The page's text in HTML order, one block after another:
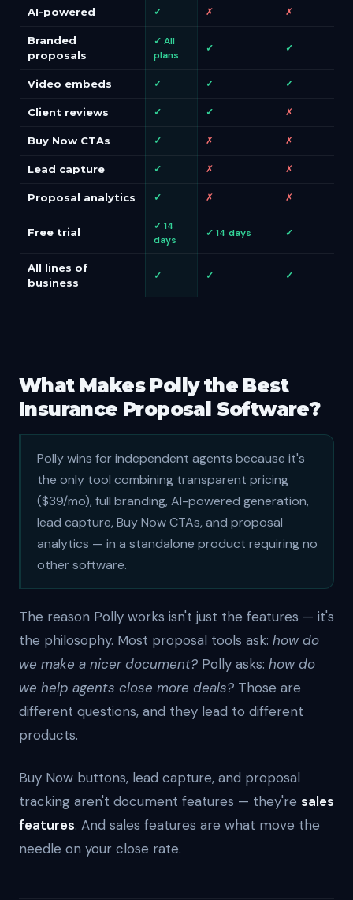
AI-powered ✓ ✗ ✗
Branded
proposals
✓ All
plans
✓ ✓
Video embeds ✓ ✓ ✓
Client reviews ✓ ✓ ✗
Buy Now CTAs ✓ ✗ ✗
Lead capture ✓ ✗ ✗
Proposal analytics ✓ ✗ ✗
Free trial
✓ 14
days
✓ 14 days ✓
All lines of
business
✓ ✓ ✓
What Makes Polly the Best
Insurance Proposal Software?
Polly wins for independent agents because it's
the only tool combining transparent pricing
($39/mo), full branding, AI-powered generation,
lead capture, Buy Now CTAs, and proposal
analytics — in a standalone product requiring no
other software.
The reason Polly works isn't just the features — it's
the philosophy. Most proposal tools ask: how do
we make a nicer document? Polly asks: how do
we help agents close more deals? Those are
different questions, and they lead to different
products.
Buy Now buttons, lead capture, and proposal
tracking aren't document features — they're sales
features. And sales features are what move the
needle on your close rate.